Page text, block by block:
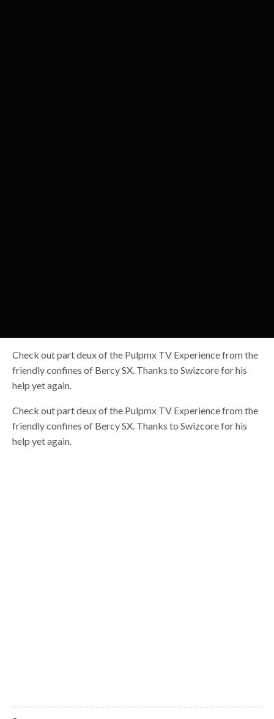
Check out part deux of the Pulpmx TV Experience from the
friendly confines of Bercy SX. Thanks to Swizcore for his
help yet again.
Check out part deux of the Pulpmx TV Experience from the
friendly confines of Bercy SX. Thanks to Swizcore for his
help yet again.